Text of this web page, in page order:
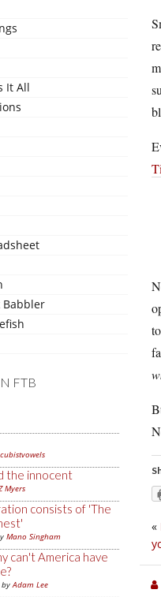
It All
Babbler
FTB
cubistvowels
the innocent
Myers
consists of 'The
Mano Singham
can't America have
byAdam Lee
«